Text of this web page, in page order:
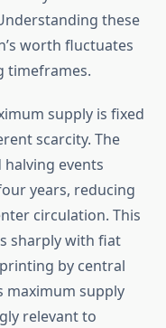
these
worth fluctuates
timeframes.
supply is fixed
scarcity. The
halving events
years, reducing
circulation. This
sharply with fiat
by central
maximum supply
relevant to